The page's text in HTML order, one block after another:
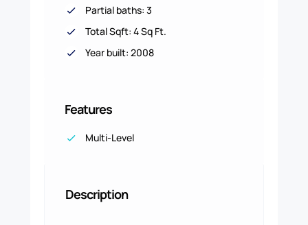
Partial baths: 3
Total Sqft: 4 Sq Ft.
Year built: 2008
Features
Multi-Level
Description